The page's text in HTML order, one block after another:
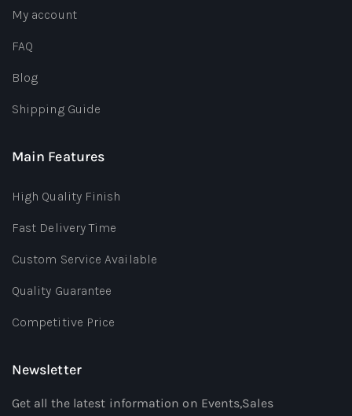
My account
FAQ
Blog
Shipping Guide
Main Features
High Quality Finish
Fast Delivery Time
Custom Service Available
Quality Guarantee
Competitive Price
Newsletter
Get all the latest information on Events,Sales